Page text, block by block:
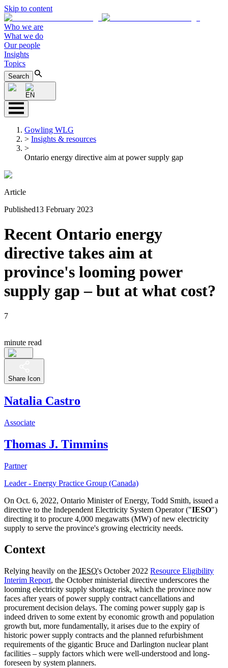
Skip to content
Who we are
What we do
Our people
Insights
Topics
Search
EN
Gowling WLG
> Insights & resources
>
Ontario energy directive aim at power supply gap
Article
Published13 February 2023
Recent Ontario energy
directive takes aim at
province's looming power
supply gap – but at what cost?
7
minute read
Share Icon
Natalia Castro
Associate
Thomas J. Timmins
Partner
Leader - Energy Practice Group (Canada)
On Oct. 6, 2022, Ontario Minister of Energy, Todd Smith, issued a
directive to the Independent Electricity System Operator ("IESO")
directing it to procure 4,000 megawatts (MW) of new electricity
supply to serve the province's growing electricity needs.
Context
Relying heavily on the IESO's October 2022 Resource Eligibility
Interim Report, the October ministerial directive underscores the
looming electricity supply shortage risk, which the province now
faces after years of power supply contract cancellations and
procurement decision delays. The coming power supply gap is
indeed driven to some extent by economic growth and population
growth but, more fundamentally, it arises due to the expiry of
historic power supply contracts and the planned refurbishment
requirements of the gigantic Bruce and Darlington nuclear plant
facilities – supply factors which were well-understood and long-
foreseen by system planners.